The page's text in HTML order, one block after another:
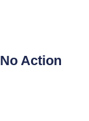
Action